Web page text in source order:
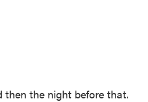
then the night before that.